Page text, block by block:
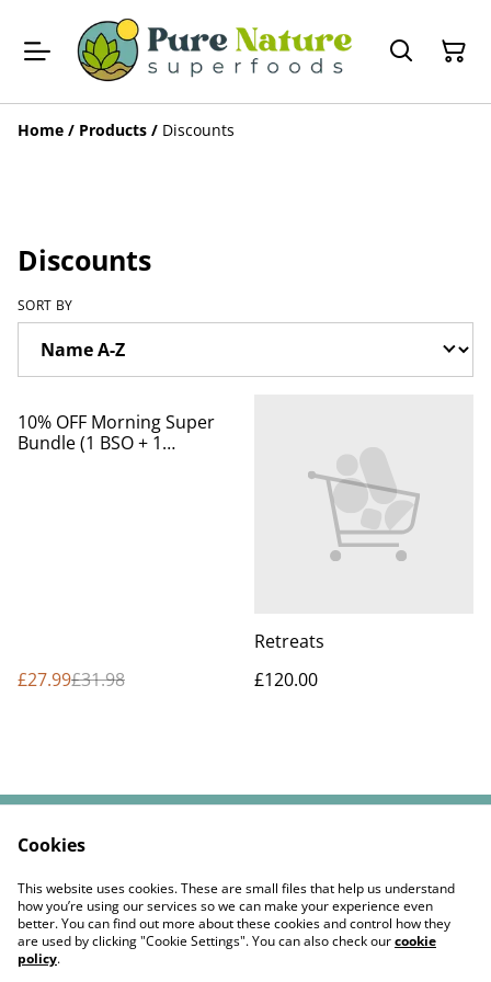
Home / Products / Discounts
Discounts
SORT BY
%
10% OFF Morning Super
Bundle (1 BSO + 1
£27.99£31.98
Retreats
£120.00
Privacy Policy
Cookie Policy
Returns Policy
Cookies
This website uses cookies. These are small files that help us understand
how you’re using our services so we can make your experience even
better. You can find out more about these cookies and control how they
are used by clicking "Cookie Settings". You can also check ourcookie
policy.